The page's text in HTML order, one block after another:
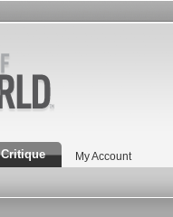
Critique My Account